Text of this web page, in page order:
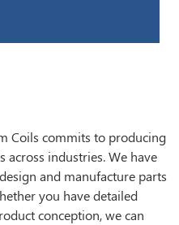
Coils commits to producing
industries. We have
and manufacture parts
you have detailed
conception, we can